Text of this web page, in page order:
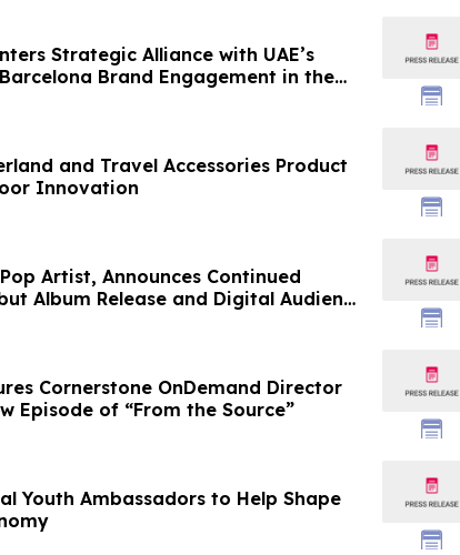
Strategic Alliance with UAE’s
Brand Engagement in the
and Travel Accessories Product
Innovation
Artist, Announces Continued
Album Release and Digital Audience
Cornerstone OnDemand Director
Episode of “From the Source”
Youth Ambassadors to Help Shape